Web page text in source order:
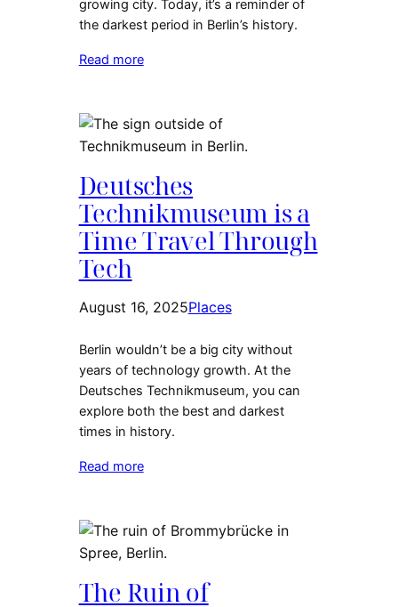
growing city. Today, it’s a reminder of
the darkest period in Berlin’s history.
Read more
Deutsches
Technikmuseum is a
Time Travel Through
Tech
August 16, 2025Places
Berlin wouldn’t be a big city without
years of technology growth. At the
Deutsches Technikmuseum, you can
explore both the best and darkest
times in history.
Read more
The Ruin of